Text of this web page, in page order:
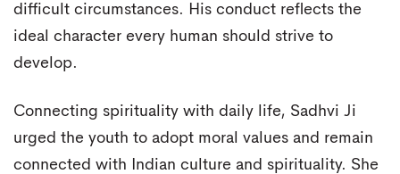
difficult circumstances. His conduct reflects the
ideal character every human should strive to
develop.
Connecting spirituality with daily life, Sadhvi Ji
urged the youth to adopt moral values and remain
connected with Indian culture and spirituality. She